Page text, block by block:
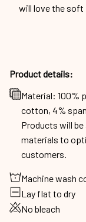
will love the soft
Product details:
Material: 100%
cotton, 4%
Products will
materials to
customers.
Machine wash
Lay flat to dry
No bleach